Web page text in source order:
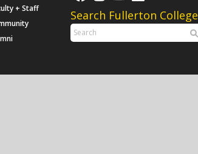
+ Staff
Search Fullerton College